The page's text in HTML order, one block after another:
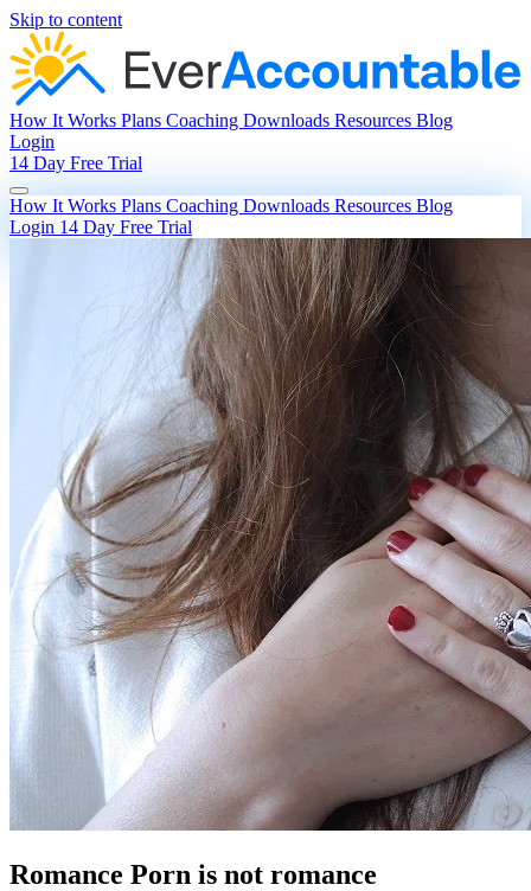
Skip to content
How It Works Plans Coaching Downloads Resources Blog
Login
14 Day Free Trial
How It Works Plans Coaching Downloads Resources Blog
Login 14 Day Free Trial
Romance Porn is not romance